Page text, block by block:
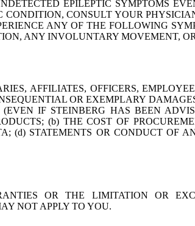
EPILEPTIC SYMPTOMS
CONSULT YOUR
ANY OF THE FOLLOWING
ANY INVOLUNTARY MOVEMENT,
AFFILIATES, OFFICERS,
OR EXEMPLARY
IF STEINBERG HAS BEEN
(b) THE COST OF
(d) STATEMENTS OR CONDUCT OF
OR THE LIMITATION OR
NOT APPLY TO YOU.